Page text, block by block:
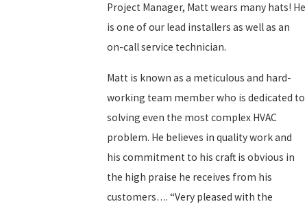
Project Manager, Matt wears many hats! He
is one of our lead installers as well as an
on-call service technician.
Matt is known as a meticulous and hard-
working team member who is dedicated to
solving even the most complex HVAC
problem. He believes in quality work and
his commitment to his craft is obvious in
the high praise he receives from his
customers…. “Very pleased with the